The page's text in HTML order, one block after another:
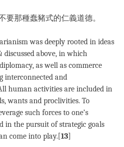
要那種蠢豬式的仁義道德。
was deeply rooted in ideas
discussed above, in which
as well as commerce
interconnected and
human activities are included in
wants and proclivities. To
such forces to one’s
in the pursuit of strategic goals
come into play.[13]